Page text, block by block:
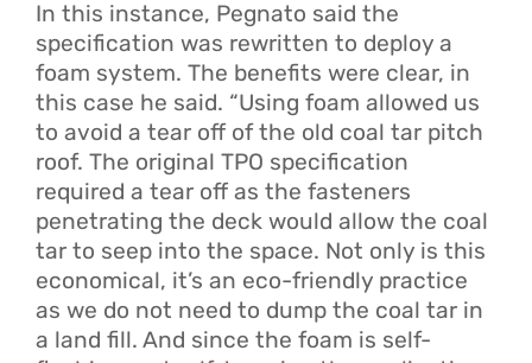
In this instance, Pegnato said the
specification was rewritten to deploy a
foam system. The benefits were clear, in
this case he said. “Using foam allowed us
to avoid a tear off of the old coal tar pitch
roof. The original TPO specification
required a tear off as the fasteners
penetrating the deck would allow the coal
tar to seep into the space. Not only is this
economical, it’s an eco-friendly practice
as we do not need to dump the coal tar in
a land fill. And since the foam is self-